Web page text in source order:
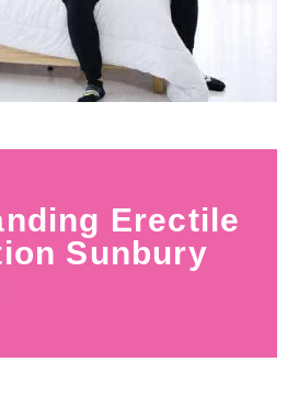
Erectile
Sunbury